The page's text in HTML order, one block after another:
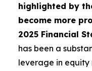
highlighted by
become more
2025 Financial
has been a
leverage in equity